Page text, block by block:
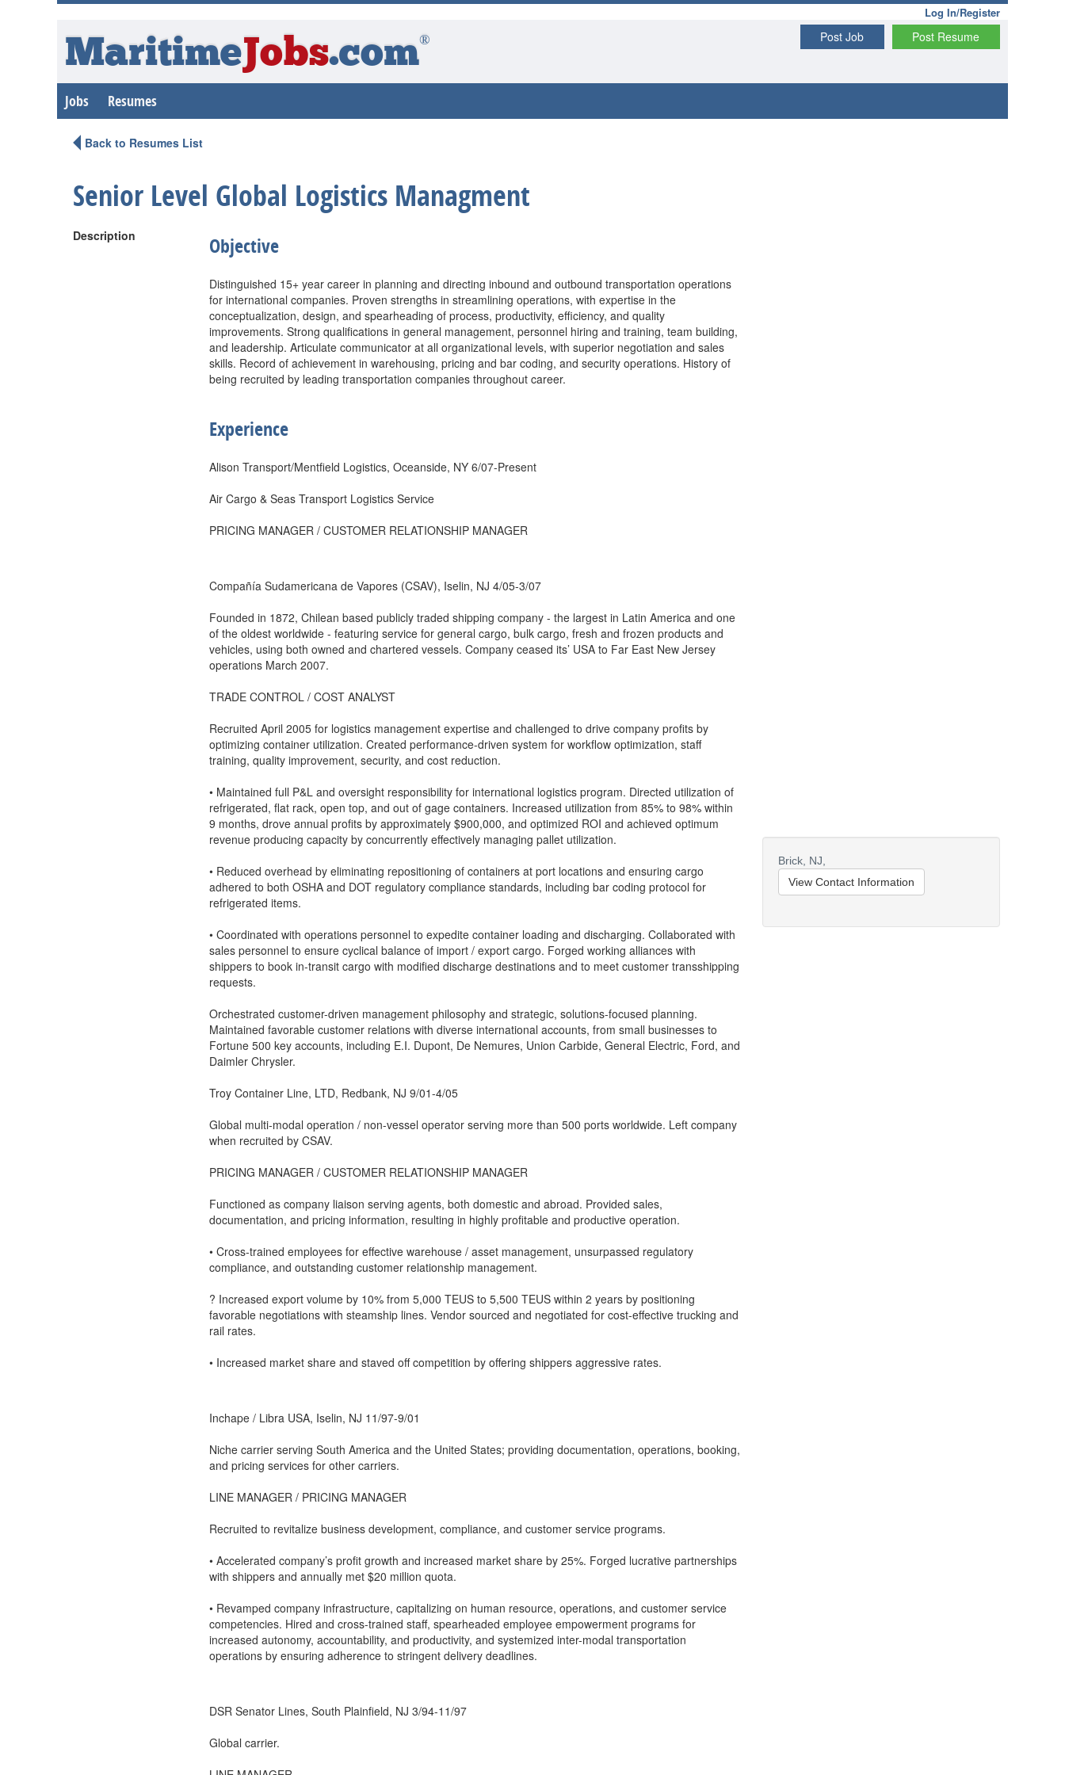
Log In/Register
Post Resume
Post Job
MaritimeJobs.com®
Jobs Resumes
Back to Resumes List
Senior Level Global Logistics Managment
Description Objective
Distinguished 15+ year career in planning and directing inbound and outbound transportation operations
for international companies. Proven strengths in streamlining operations, with expertise in the
conceptualization, design, and spearheading of process, productivity, efficiency, and quality
improvements. Strong qualifications in general management, personnel hiring and training, team building,
and leadership. Articulate communicator at all organizational levels, with superior negotiation and sales
skills. Record of achievement in warehousing, pricing and bar coding, and security operations. History of
being recruited by leading transportation companies throughout career.
Experience
Alison Transport/Mentfield Logistics, Oceanside, NY 6/07-Present
Air Cargo & Seas Transport Logistics Service
PRICING MANAGER / CUSTOMER RELATIONSHIP MANAGER
Compañía Sudamericana de Vapores (CSAV), Iselin, NJ 4/05-3/07
Founded in 1872, Chilean based publicly traded shipping company - the largest in Latin America and one
of the oldest worldwide - featuring service for general cargo, bulk cargo, fresh and frozen products and
vehicles, using both owned and chartered vessels. Company ceased its’ USA to Far East New Jersey
operations March 2007.
TRADE CONTROL / COST ANALYST
Recruited April 2005 for logistics management expertise and challenged to drive company profits by
optimizing container utilization. Created performance-driven system for workflow optimization, staff
training, quality improvement, security, and cost reduction.
• Maintained full P&L and oversight responsibility for international logistics program. Directed utilization of
refrigerated, flat rack, open top, and out of gage containers. Increased utilization from 85% to 98% within
9 months, drove annual profits by approximately $900,000, and optimized ROI and achieved optimum
revenue producing capacity by concurrently effectively managing pallet utilization.
• Reduced overhead by eliminating repositioning of containers at port locations and ensuring cargo
adhered to both OSHA and DOT regulatory compliance standards, including bar coding protocol for
refrigerated items.
• Coordinated with operations personnel to expedite container loading and discharging. Collaborated with
sales personnel to ensure cyclical balance of import / export cargo. Forged working alliances with
shippers to book in-transit cargo with modified discharge destinations and to meet customer transshipping
requests.
Orchestrated customer-driven management philosophy and strategic, solutions-focused planning.
Maintained favorable customer relations with diverse international accounts, from small businesses to
Fortune 500 key accounts, including E.I. Dupont, De Nemures, Union Carbide, General Electric, Ford, and
Daimler Chrysler.
Troy Container Line, LTD, Redbank, NJ 9/01-4/05
Global multi-modal operation / non-vessel operator serving more than 500 ports worldwide. Left company
when recruited by CSAV.
PRICING MANAGER / CUSTOMER RELATIONSHIP MANAGER
Functioned as company liaison serving agents, both domestic and abroad. Provided sales,
documentation, and pricing information, resulting in highly profitable and productive operation.
• Cross-trained employees for effective warehouse / asset management, unsurpassed regulatory
compliance, and outstanding customer relationship management.
? Increased export volume by 10% from 5,000 TEUS to 5,500 TEUS within 2 years by positioning
favorable negotiations with steamship lines. Vendor sourced and negotiated for cost-effective trucking and
rail rates.
• Increased market share and staved off competition by offering shippers aggressive rates.
Inchape / Libra USA, Iselin, NJ 11/97-9/01
Niche carrier serving South America and the United States; providing documentation, operations, booking,
and pricing services for other carriers.
LINE MANAGER / PRICING MANAGER
Recruited to revitalize business development, compliance, and customer service programs.
• Accelerated company’s profit growth and increased market share by 25%. Forged lucrative partnerships
with shippers and annually met $20 million quota.
• Revamped company infrastructure, capitalizing on human resource, operations, and customer service
competencies. Hired and cross-trained staff, spearheaded employee empowerment programs for
increased autonomy, accountability, and productivity, and systemized inter-modal transportation
operations by ensuring adherence to stringent delivery deadlines.
DSR Senator Lines, South Plainfield, NJ 3/94-11/97
Global carrier.
Brick, NJ,
View Contact Information